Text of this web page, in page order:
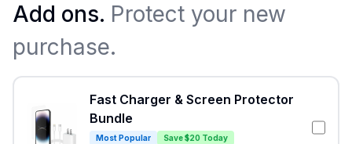
Add ons. Protect your new
purchase.
Fast Charger & Screen Protector
Bundle
Most Popular Save $20 Today